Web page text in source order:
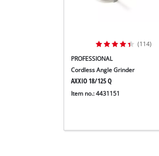
(114)
PROFESSIONAL
Cordless Angle Grinder
AXXIO 18/125 Q
Item no.: 4431151